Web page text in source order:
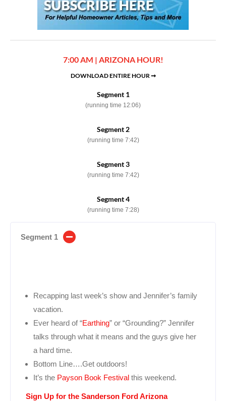
7:00 AM | ARIZONA HOUR!
DOWNLOAD ENTIRE HOUR ➞
Segment 1
(running time 12:06)
Segment 2
(running time 7:42)
Segment 3
(running time 7:42)
Segment 4
(running time 7:28)
Segment 1
Recapping last week’s show and Jennifer’s family
vacation.
Ever heard of “Earthing” or “Grounding?” Jennifer
talks through what it means and the guys give her
a hard time.
Bottom Line….Get outdoors!
It’s the Payson Book Festival this weekend.
Sign Up for the Sanderson Ford Arizona